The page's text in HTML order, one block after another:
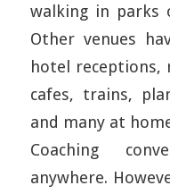
walking in parks
Other venues
hotel receptions,
cafes, trains,
and many at
Coaching
anywhere.